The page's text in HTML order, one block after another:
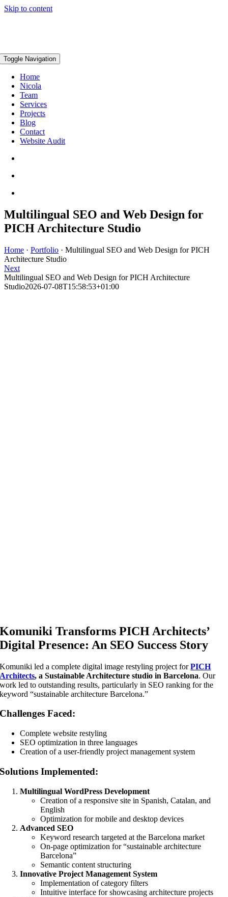
Skip to content
Toggle Navigation
Home
Nicola
Team
Services
Projects
Blog
Contact
Website Audit
Multilingual SEO and Web Design for
PICH Architecture Studio
Home · Portfolio · Multilingual SEO and Web Design for PICH
Architecture Studio
Next
Multilingual SEO and Web Design for PICH Architecture
Studio2026-07-08T15:58:53+01:00
Komuniki Transforms PICH Architects’
Digital Presence: An SEO Success Story
Komuniki led a complete digital image restyling project forPICH
Architects, a Sustainable Architecture studio in Barcelona. Our
work led to outstanding results, particularly in SEO ranking for the
keyword “sustainable architecture Barcelona.”
Challenges Faced:
Complete website restyling
SEO optimization in three languages
Creation of a user-friendly project management system
Solutions Implemented:
Multilingual WordPress Development
Creation of a responsive site in Spanish, Catalan, and
English
Optimization for mobile and desktop devices
Advanced SEO
Keyword research targeted at the Barcelona market
On-page optimization for “sustainable architecture
Barcelona”
Semantic content structuring
Innovative Project Management System
Implementation of category filters
Intuitive interface for showcasing architecture projects